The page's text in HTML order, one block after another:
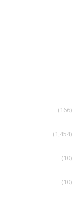
(166)
(1,454)
(10)
(10)